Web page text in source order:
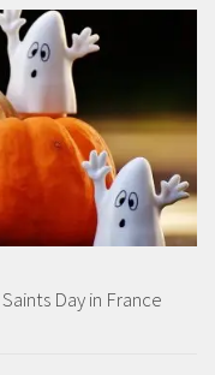
Day in France